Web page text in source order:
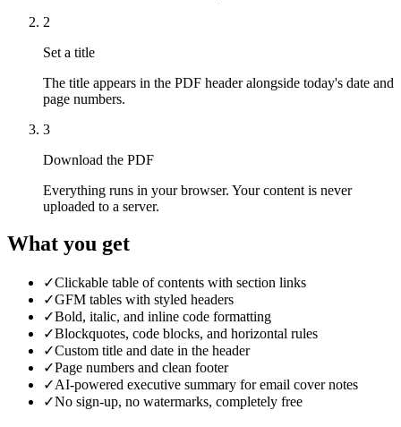
2
Set a title
The title appears in the PDF header alongside today's date and
page numbers.
3
Download the PDF
Everything runs in your browser. Your content is never
uploaded to a server.
What you get
✓Clickable table of contents with section links
✓GFM tables with styled headers
✓Bold, italic, and inline code formatting
✓Blockquotes, code blocks, and horizontal rules
✓Custom title and date in the header
✓Page numbers and clean footer
✓AI-powered executive summary for email cover notes
✓No sign-up, no watermarks, completely free